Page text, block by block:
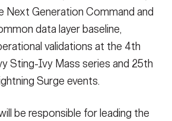
of the ArmyPUBLIC AFFAIRS
Next Generation Command and
data layer baseline,
validations at the 4th
Sting-Ivy Mass series and 25th
Surge events.
be responsible for leading the